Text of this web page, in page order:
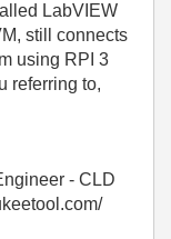
LabVIEW
still connects
using RPI 3
referring to,
- CLD